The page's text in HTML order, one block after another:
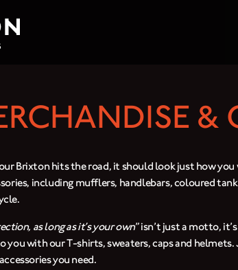
&
Brixton hits the road, it should look just how
including mufflers, handlebars, coloured
as long as it’s your own” isn’t just a motto,
you with our T-shirts, sweaters, caps and
you need.